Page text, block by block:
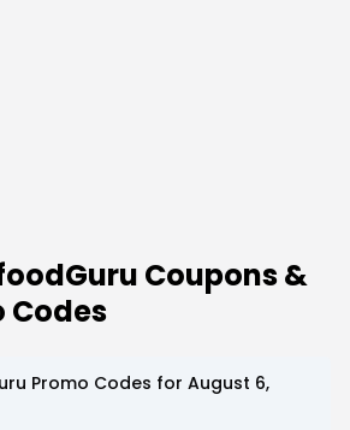
Coupons &
Codes
Promo Codes for August 6,